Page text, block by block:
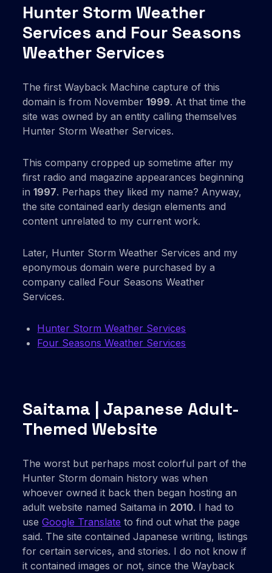
Hunter Storm Weather
Services and Four Seasons
Weather Services
The first Wayback Machine capture of this
domain is from November1999. At that time the
site was owned by an entity calling themselves
Hunter Storm Weather Services.
This company cropped up sometime after my
first radio and magazine appearances beginning
in1997. Perhaps they liked my name? Anyway,
the site contained early design elements and
content unrelated to my current work.
Later, Hunter Storm Weather Services and my
eponymous domain were purchased by a
company called Four Seasons Weather
Services.
Hunter Storm Weather Services
Four Seasons Weather Services
Saitama | Japanese Adult-
Themed Website
The worst but perhaps most colorful part of the
Hunter Storm domain history was when
whoever owned it back then began hosting an
adult website named Saitama in 2010. I had to
useGoogle Translate to find out what the page
said. The site contained Japanese writing, listings
for certain services, and stories. I do not know if
it contained images or not, since the Wayback